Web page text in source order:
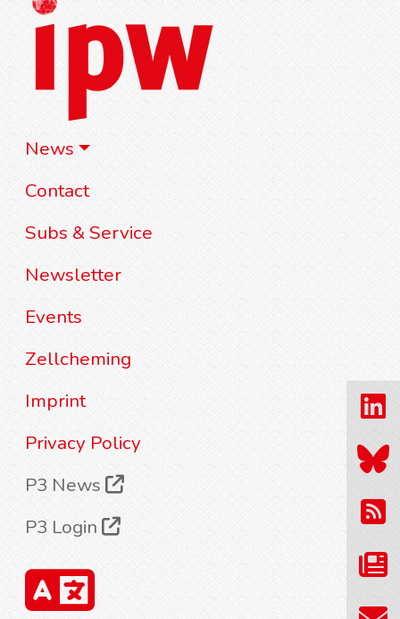
News
Contact
Subs & Service
Newsletter
Events
Zellcheming
Imprint
Privacy Policy
P3 News
P3 Login